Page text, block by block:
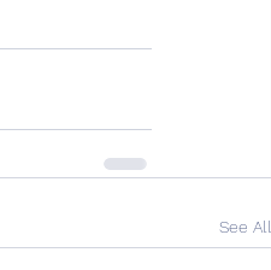
See All